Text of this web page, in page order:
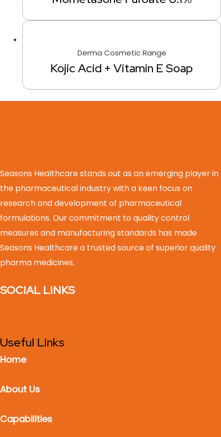
Derma Cosmetic Range
Kojic Acid + Vitamin E Soap
Seasons Healthcare stands out as an emerging player in
the pharmaceutical industry with a keen focus on
research and development of pharmaceutical
formulations. Our commitment to quality control
measures and manufacturing standards has made
Seasons Healthcare a trusted source of superior quality
pharma medicines.
SOCIAL LINKS
Useful Links
Home
About Us
Capabilities